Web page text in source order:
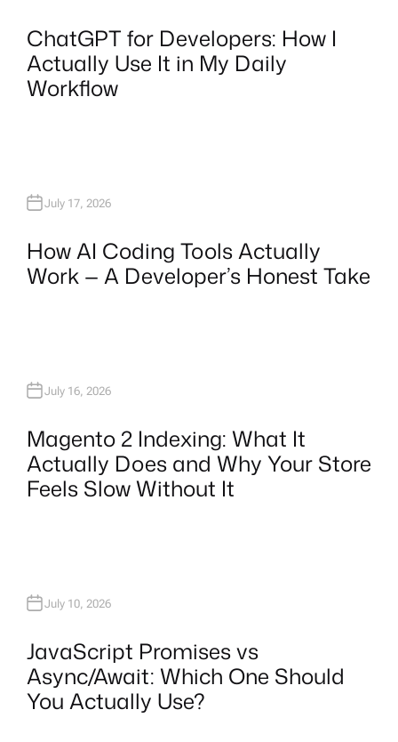
ChatGPT for Developers: How I
Actually Use It in My Daily
Workflow
July 17, 2026
How AI Coding Tools Actually
Work — A Developer’s Honest Take
July 16, 2026
Magento 2 Indexing: What It
Actually Does and Why Your Store
Feels Slow Without It
July 10, 2026
JavaScript Promises vs
Async/Await: Which One Should
You Actually Use?